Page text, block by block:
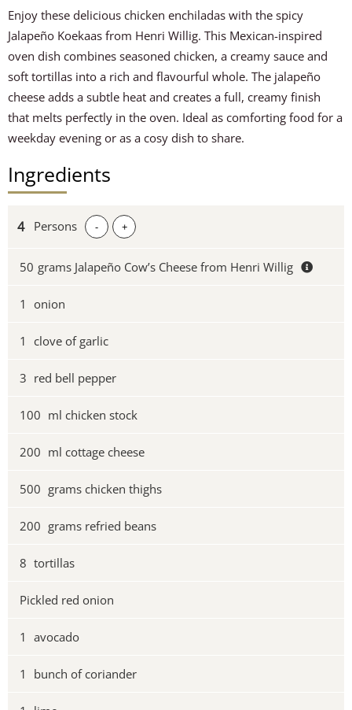
Enjoy these delicious chicken enchiladas with the spicy
Jalapeño Koekaas from Henri Willig. This Mexican-inspired
oven dish combines seasoned chicken, a creamy sauce and
soft tortillas into a rich and flavourful whole. The jalapeño
cheese adds a subtle heat and creates a full, creamy finish
that melts perfectly in the oven. Ideal as comforting food for a
weekday evening or as a cosy dish to share.
Ingredients
Persons - +
50 grams Jalapeño Cow’s Cheese from Henri Willig
1 onion
1 clove of garlic
3 red bell pepper
100 ml chicken stock
200 ml cottage cheese
500 grams chicken thighs
200 grams refried beans
8 tortillas
Pickled red onion
1 avocado
1 bunch of coriander